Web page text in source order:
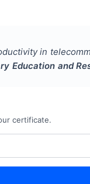
in
Education and
certificate.